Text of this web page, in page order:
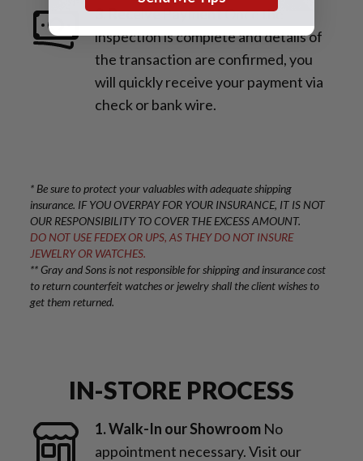
3. Receive PaymentOnce the
inspection is complete and details of
the transaction are confirmed, you
will quickly receive your payment via
check or bank wire.
IN-STORE PROCESS
1. Walk-In our Showroom No
appointment necessary. Visit our
* Be sure to protect your valuables with adequate shipping
insurance. IF YOU OVERPAY FOR YOUR INSURANCE, IT IS NOT
OUR RESPONSIBILITY TO COVER THE EXCESS AMOUNT.
DO NOT USE FEDEX OR UPS, AS THEY DO NOT INSURE
JEWELRY OR WATCHES.
** Gray and Sons is not responsible for shipping and insurance cost
to return counterfeit watches or jewelry shall the client wishes to
get them returned.